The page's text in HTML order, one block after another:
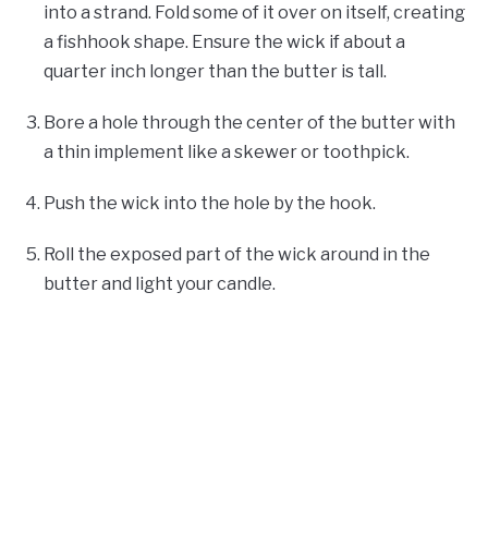
into a strand. Fold some of it over on itself, creating
a fishhook shape. Ensure the wick if about a
quarter inch longer than the butter is tall.
Bore a hole through the center of the butter with
a thin implement like a skewer or toothpick.
Push the wick into the hole by the hook.
Roll the exposed part of the wick around in the
butter and light your candle.